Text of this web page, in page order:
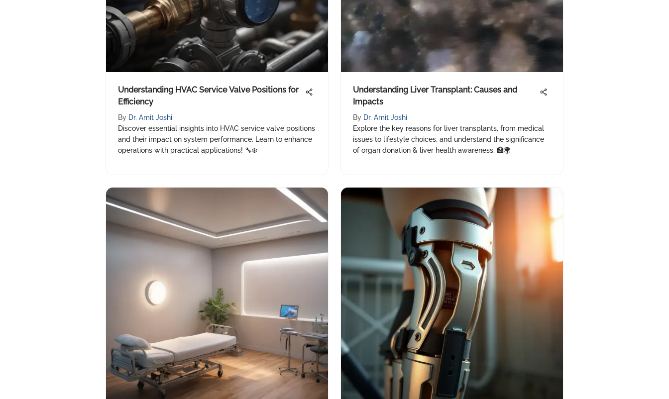
Understanding HVAC Service Valve Positions for
Efficiency
By Dr. Amit Joshi
Discover essential insights into HVAC service valve positions
and their impact on system performance. Learn to enhance
operations with practical applications! 🔧❄️
Understanding Liver Transplant: Causes and
Impacts
By Dr. Amit Joshi
Explore the key reasons for liver transplants, from medical
issues to lifestyle choices, and understand the significance
of organ donation & liver health awareness. 🏥🌍